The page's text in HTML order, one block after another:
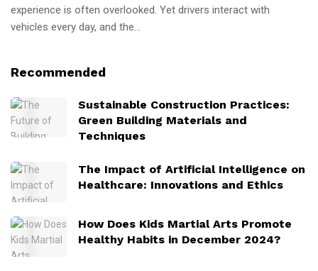
experience is often overlooked. Yet drivers interact with
vehicles every day, and the...
Recommended
Sustainable Construction Practices:
Green Building Materials and
Techniques
The Impact of Artificial Intelligence on
Healthcare: Innovations and Ethics
How Does Kids Martial Arts Promote
Healthy Habits in December 2024?